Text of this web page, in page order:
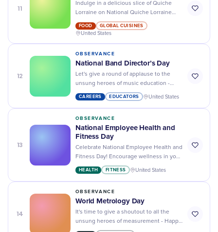
11
Indulge in a delicious slice of Quiche
Lorraine on National Quiche Lorraine
Day - the perfect way to enjoy breakfast
or brunch!
FOOD GLOBAL CUISINES
United States
12
OBSERVANCE
National Band Director’s Day
Let's give a round of applause to the
unsung heroes of music education -
happy National Band Director's Day!
CAREERS EDUCATORS United States
13
OBSERVANCE
National Employee Health and
Fitness Day
Celebrate National Employee Health and
Fitness Day! Encourage wellness in your
workplace, boost team morale and
increase productivity today!
HEALTH FITNESS United States
14
OBSERVANCE
World Metrology Day
It's time to give a shoutout to all the
unsung heroes of measurement - Happy
World Metrology Day! Let's celebrate